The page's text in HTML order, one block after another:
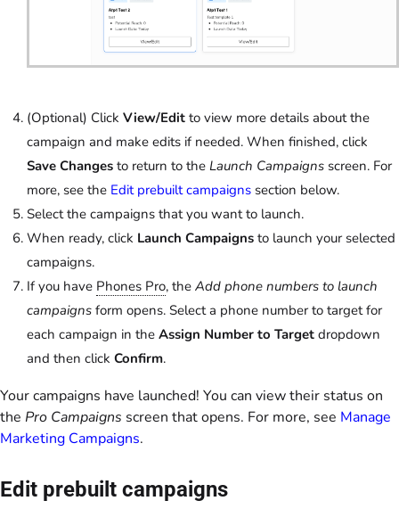
(Optional) Click View/Edit to view more details about the
campaign and make edits if needed. When finished, click
Save Changes to return to the Launch Campaigns screen. For
more, see the Edit prebuilt campaigns section below.
Select the campaigns that you want to launch.
When ready, click Launch Campaigns to launch your selected
campaigns.
If you have Phones Pro, the Add phone numbers to launch
campaigns form opens. Select a phone number to target for
each campaign in the Assign Number to Target dropdown
and then click Confirm.
Your campaigns have launched! You can view their status on
the Pro Campaigns screen that opens. For more, see Manage
Marketing Campaigns.
Edit prebuilt campaigns